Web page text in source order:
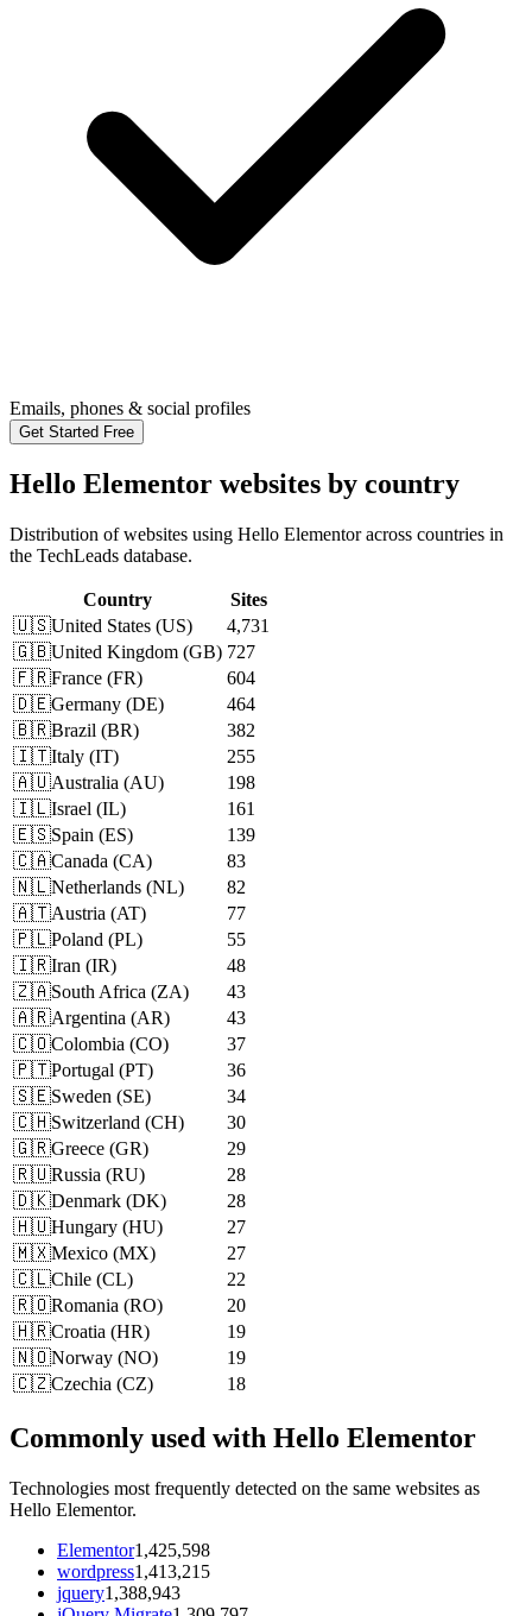
Emails, phones & social profiles
Get Started Free
Hello Elementor websites by country
Distribution of websites using Hello Elementor across countries in
the TechLeads database.
Country
Sites
🇺🇸United States (US)
4,731
🇬🇧United Kingdom (GB) 727
🇫🇷France (FR)
604
🇩🇪Germany (DE)
464
🇧🇷Brazil (BR)
382
🇮🇹Italy (IT)
255
🇦🇺Australia (AU)
198
🇮🇱Israel (IL)
161
🇪🇸Spain (ES)
139
🇨🇦Canada (CA)
83
🇳🇱Netherlands (NL)
82
🇦🇹Austria (AT)
77
🇵🇱Poland (PL)
55
🇮🇷Iran (IR)
48
🇿🇦South Africa (ZA)
43
🇦🇷Argentina (AR)
43
🇨🇴Colombia (CO)
37
🇵🇹Portugal (PT)
36
🇸🇪Sweden (SE)
34
🇨🇭Switzerland (CH)
30
🇬🇷Greece (GR)
29
🇷🇺Russia (RU)
28
🇩🇰Denmark (DK)
28
🇭🇺Hungary (HU)
27
🇲🇽Mexico (MX)
27
🇨🇱Chile (CL)
22
🇷🇴Romania (RO)
20
🇭🇷Croatia (HR)
19
🇳🇴Norway (NO)
19
🇨🇿Czechia (CZ) 18
Commonly used with Hello Elementor
Technologies most frequently detected on the same websites as
Hello Elementor.
Elementor1,425,598
wordpress1,413,215
jquery1,388,943